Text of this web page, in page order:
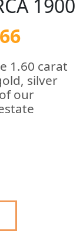
1900
1.60 carat
silver
our